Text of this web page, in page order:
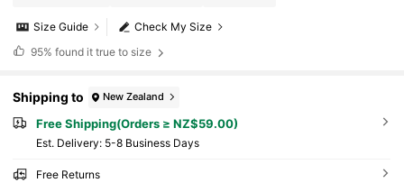
Check My Size
Size Guide
95% found it true to size
Shipping to New Zealand
Free Shipping(Orders ≥ NZ$59.00)
​Est. Delivery: 5-8 Business Days
Free Returns